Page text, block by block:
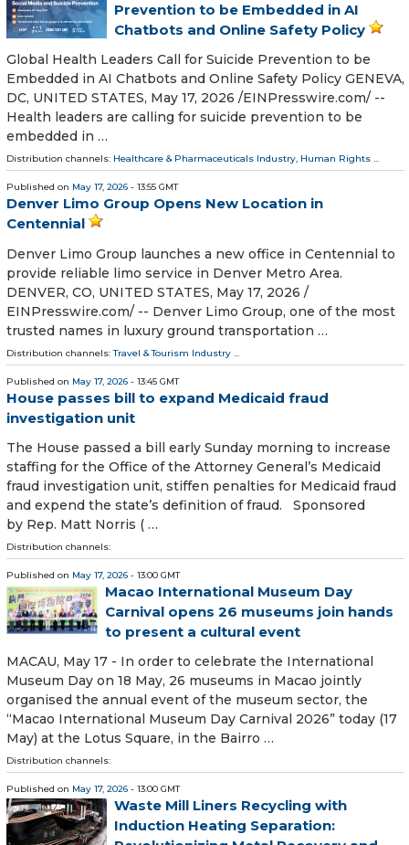
Prevention to be Embedded in AI
Chatbots and Online Safety Policy
Global Health Leaders Call for Suicide Prevention to be
Embedded in AI Chatbots and Online Safety Policy GENEVA,
DC, UNITED STATES, May 17, 2026 /⁨EINPresswire.com⁩/ --
Health leaders are calling for suicide prevention to be
embedded in …
Distribution channels: Healthcare & Pharmaceuticals Industry, Human Rights ...
Published on May 17, 2026 - 13:55 GMT
Denver Limo Group Opens New Location in
Centennial
Denver Limo Group launches a new office in Centennial to
provide reliable limo service in Denver Metro Area.
DENVER, CO, UNITED STATES, May 17, 2026 /⁨
EINPresswire.com⁩/ -- Denver Limo Group, one of the most
trusted names in luxury ground transportation …
Distribution channels:Travel & Tourism Industry ...
Published on May 17, 2026 - 13:45 GMT
House passes bill to expand Medicaid fraud
investigation unit
The House passed a bill early Sunday morning to increase
staffing for the Office of the Attorney General’s Medicaid
fraud investigation unit, stiffen penalties for Medicaid fraud
and expend the state’s definition of fraud. Sponsored
by Rep. Matt Norris ( …
Distribution channels:
Published on May 17, 2026 - 13:00 GMT
Macao International Museum Day
Carnival opens 26 museums join hands
to present a cultural event
MACAU, May 17 - In order to celebrate the International
Museum Day on 18 May, 26 museums in Macao jointly
organised the annual event of the museum sector, the
“Macao International Museum Day Carnival 2026” today (17
May) at the Lotus Square, in the Bairro …
Distribution channels:
Published on May 17, 2026 - 13:00 GMT
Waste Mill Liners Recycling with
Induction Heating Separation: